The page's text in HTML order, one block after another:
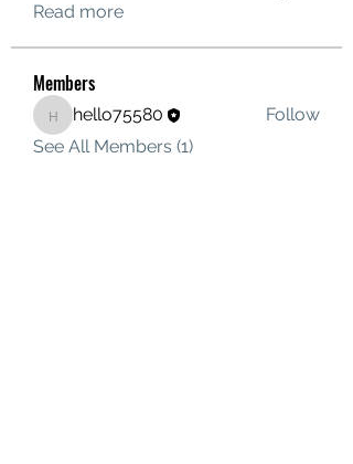
Read more
Members
hello75580
hello75580
Follow
See All Members (1)